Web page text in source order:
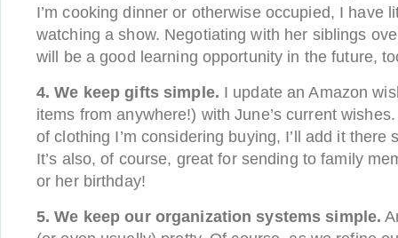
I’m cooking dinner or otherwise occupied, I have
watching a show. Negotiating with her siblings
will be a good learning opportunity in the future,
4. We keep gifts simple. I update an Amazon
items from anywhere!) with June’s current
of clothing I’m considering buying, I’ll add it there
It’s also, of course, great for sending to family
or her birthday!
5. We keep our organization systems simple.